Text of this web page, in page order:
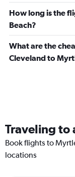
How long is the
Beach?
What are the
Cleveland to
Traveling to
Book flights to
locations